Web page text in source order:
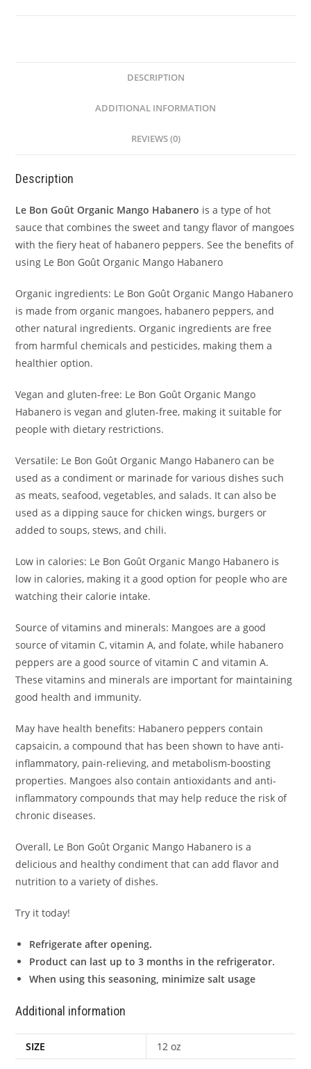
DESCRIPTION
ADDITIONAL INFORMATION
REVIEWS (0)
Description
Le Bon Goût Organic Mango Habanero is a type of hot
sauce that combines the sweet and tangy flavor of mangoes
with the fiery heat of habanero peppers. See the benefits of
using Le Bon Goût Organic Mango Habanero
Organic ingredients: Le Bon Goût Organic Mango Habanero
is made from organic mangoes, habanero peppers, and
other natural ingredients. Organic ingredients are free
from harmful chemicals and pesticides, making them a
healthier option.
Vegan and gluten-free: Le Bon Goût Organic Mango
Habanero is vegan and gluten-free, making it suitable for
people with dietary restrictions.
Versatile: Le Bon Goût Organic Mango Habanero can be
used as a condiment or marinade for various dishes such
as meats, seafood, vegetables, and salads. It can also be
used as a dipping sauce for chicken wings, burgers or
added to soups, stews, and chili.
Low in calories: Le Bon Goût Organic Mango Habanero is
low in calories, making it a good option for people who are
watching their calorie intake.
Source of vitamins and minerals: Mangoes are a good
source of vitamin C, vitamin A, and folate, while habanero
peppers are a good source of vitamin C and vitamin A.
These vitamins and minerals are important for maintaining
good health and immunity.
May have health benefits: Habanero peppers contain
capsaicin, a compound that has been shown to have anti-
inflammatory, pain-relieving, and metabolism-boosting
properties. Mangoes also contain antioxidants and anti-
inflammatory compounds that may help reduce the risk of
chronic diseases.
Overall, Le Bon Goût Organic Mango Habanero is a
delicious and healthy condiment that can add flavor and
nutrition to a variety of dishes.
Try it today!
Refrigerate after opening.
Product can last up to 3 months in the refrigerator.
When using this seasoning, minimize salt usage
Additional information
SIZE 12 oz